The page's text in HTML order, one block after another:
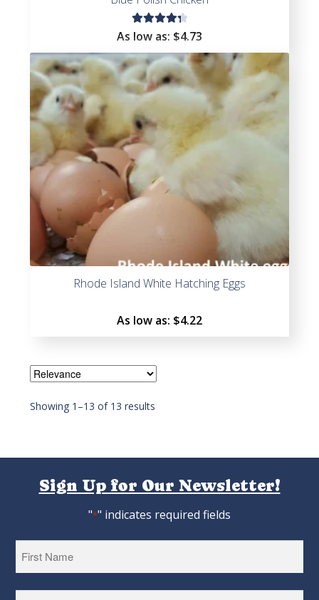
Rated
out of
5
As low as: $4.73
Rhode Island White Hatching Eggs
As low as: $4.22
Showing 1–13 of 13 results
Sign Up for Our Newsletter!
"*" indicates required fields